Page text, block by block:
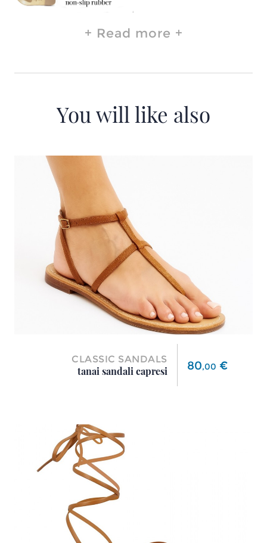
Read more
You will like also
CLASSIC SANDALS
tanai sandali capresi
Price
80,00 €